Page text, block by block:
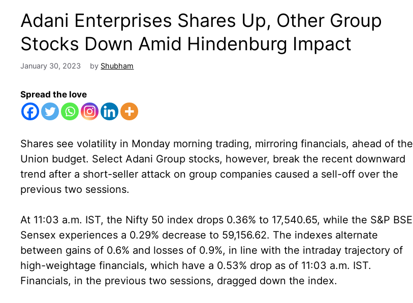
Adani Enterprises Shares Up, Other Group
Stocks Down Amid Hindenburg Impact
January 30, 2023 by Shubham
Spread the love
Shares see volatility in Monday morning trading, mirroring financials, ahead of the
Union budget. Select Adani Group stocks, however, break the recent downward
trend after a short-seller attack on group companies caused a sell-off over the
previous two sessions.
At 11:03 a.m. IST, the Nifty 50 index drops 0.36% to 17,540.65, while the S&P BSE
Sensex experiences a 0.29% decrease to 59,156.62. The indexes alternate
between gains of 0.6% and losses of 0.9%, in line with the intraday trajectory of
high-weightage financials, which have a 0.53% drop as of 11:03 a.m. IST.
Financials, in the previous two sessions, dragged down the index.